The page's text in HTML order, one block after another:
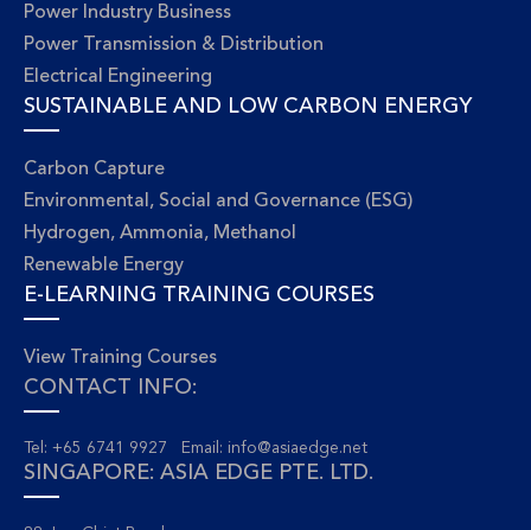
Power Industry Business
Power Transmission & Distribution
Electrical Engineering
SUSTAINABLE AND LOW CARBON ENERGY
Carbon Capture
Environmental, Social and Governance (ESG)
Hydrogen, Ammonia, Methanol
Renewable Energy
E-LEARNING TRAINING COURSES
View Training Courses
CONTACT INFO:
Tel: +65 6741 9927 Email: info@asiaedge.net
SINGAPORE: ASIA EDGE PTE. LTD.